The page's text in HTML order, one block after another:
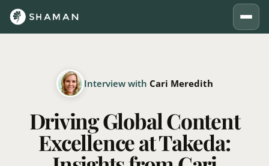
Interview with Cari Meredith
Driving Global Content
Excellence at Takeda: